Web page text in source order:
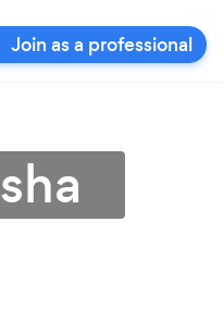
Join as a professional